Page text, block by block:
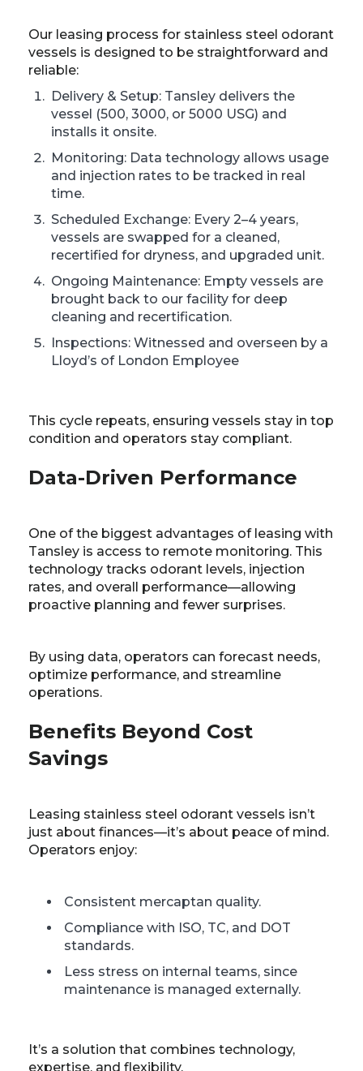
Our leasing process for stainless steel odorant
vessels is designed to be straightforward and
reliable:
Delivery & Setup: Tansley delivers the
vessel (500, 3000, or 5000 USG) and
installs it onsite.
Monitoring: Data technology allows usage
and injection rates to be tracked in real
time.
Scheduled Exchange: Every 2–4 years,
vessels are swapped for a cleaned,
recertified for dryness, and upgraded unit.
Ongoing Maintenance: Empty vessels are
brought back to our facility for deep
cleaning and recertification.
Inspections: Witnessed and overseen by a
Lloyd’s of London Employee
This cycle repeats, ensuring vessels stay in top
condition and operators stay compliant.
Data-Driven Performance
One of the biggest advantages of leasing with
Tansley is access to remote monitoring. This
technology tracks odorant levels, injection
rates, and overall performance—allowing
proactive planning and fewer surprises.
By using data, operators can forecast needs,
optimize performance, and streamline
operations.
Benefits Beyond Cost
Savings
Leasing stainless steel odorant vessels isn’t
just about finances—it’s about peace of mind.
Operators enjoy:
Consistent mercaptan quality.
Compliance with ISO, TC, and DOT
standards.
Less stress on internal teams, since
maintenance is managed externally.
It’s a solution that combines technology,
expertise, and flexibility.